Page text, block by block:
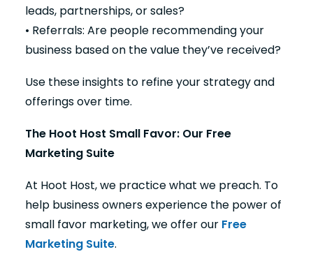
leads, partnerships, or sales?
• Referrals: Are people recommending your
business based on the value they’ve received?
Use these insights to refine your strategy and
offerings over time.
The Hoot Host Small Favor: Our Free
Marketing Suite
At Hoot Host, we practice what we preach. To
help business owners experience the power of
small favor marketing, we offer our Free
Marketing Suite.